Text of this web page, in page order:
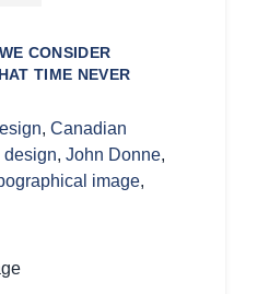
CONSIDER
TIME NEVER
, Canadian
design, John Donne,
image,